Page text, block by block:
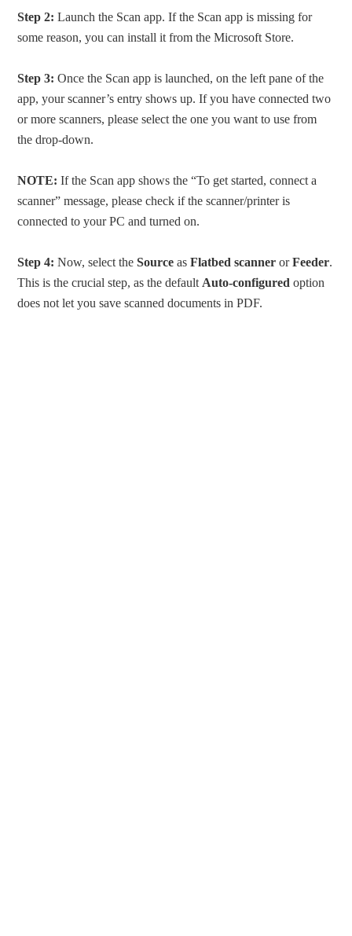
Step 2: Launch the Scan app. If the Scan app is missing for
some reason, you can install it from the Microsoft Store.
Step 3: Once the Scan app is launched, on the left pane of the
app, your scanner’s entry shows up. If you have connected two
or more scanners, please select the one you want to use from
the drop-down.
NOTE: If the Scan app shows the “To get started, connect a
scanner” message, please check if the scanner/printer is
connected to your PC and turned on.
Step 4: Now, select theSource asFlatbed scannerorFeeder.
This is the crucial step, as the default Auto-configured option
does not let you save scanned documents in PDF.